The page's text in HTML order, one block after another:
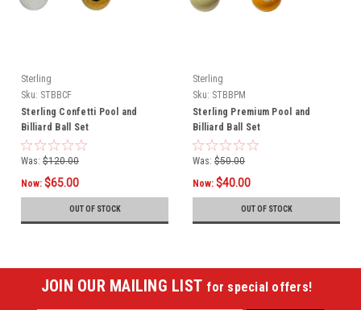
Sterling
Sku: STBBCF
Sterling Confetti Pool and
Billiard Ball Set
Was: $120.00
Now: $65.00
OUT OF STOCK
Sterling
Sku: STBBPM
Sterling Premium Pool and
Billiard Ball Set
Was: $50.00
Now: $40.00
OUT OF STOCK
JOIN OUR MAILING LIST for special offers!